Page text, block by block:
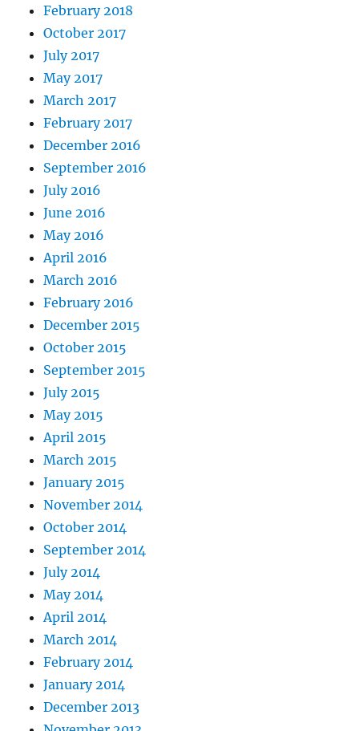
February 2018
October 2017
July 2017
May 2017
March 2017
February 2017
December 2016
September 2016
July 2016
June 2016
May 2016
April 2016
March 2016
February 2016
December 2015
October 2015
September 2015
July 2015
May 2015
April 2015
March 2015
January 2015
November 2014
October 2014
September 2014
July 2014
May 2014
April 2014
March 2014
February 2014
January 2014
December 2013